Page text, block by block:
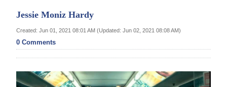
Year
Review
Bermuda
Budget
Jessie Moniz Hardy
Created: Jun 01, 2021 08:01 AM (Updated: Jun 02, 2021 08:08 AM)
0 Comments